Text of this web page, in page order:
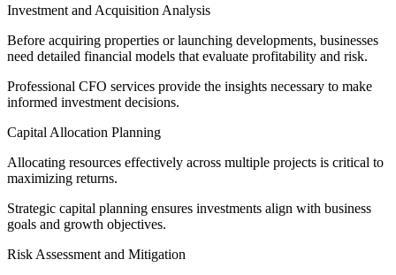
Investment and Acquisition Analysis
Before acquiring properties or launching developments, businesses
need detailed financial models that evaluate profitability and risk.
Professional CFO services provide the insights necessary to make
informed investment decisions.
Capital Allocation Planning
Allocating resources effectively across multiple projects is critical to
maximizing returns.
Strategic capital planning ensures investments align with business
goals and growth objectives.
Risk Assessment and Mitigation